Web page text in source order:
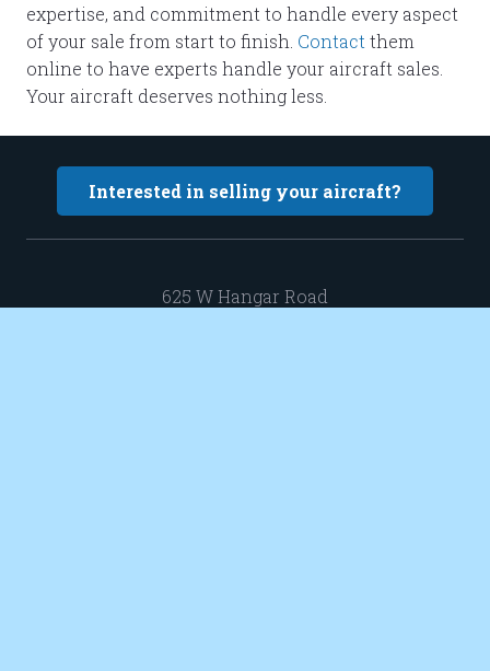
expertise, and commitment to handle every aspect
of your sale from start to finish. Contact them
online to have experts handle your aircraft sales.
Your aircraft deserves nothing less.
Interested in selling your aircraft?
625 W Hangar Road